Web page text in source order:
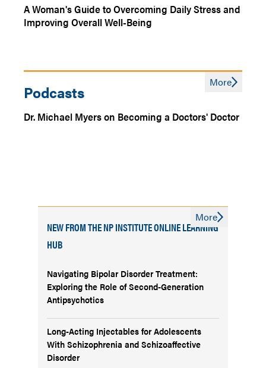
A Woman's Guide to Overcoming Daily Stress and
Improving Overall Well-Being
Podcasts
More
Dr. Michael Myers on Becoming a Doctors' Doctor
NEW FROM THE NP INSTITUTE ONLINE LEARNING
HUB
Navigating Bipolar Disorder Treatment:
Exploring the Role of Second-Generation
Antipsychotics
Long-Acting Injectables for Adolescents
With Schizophrenia and Schizoaffective
Disorder
More